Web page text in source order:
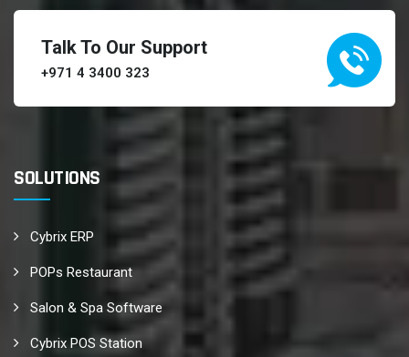
Talk To Our Support
+971 4 3400 323
SOLUTIONS
Cybrix ERP
POPs Restaurant
Salon & Spa Software
Cybrix POS Station